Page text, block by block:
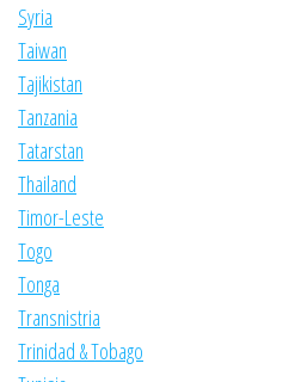
Syria
Taiwan
Tajikistan
Tanzania
Tatarstan
Thailand
Timor-Leste
Togo
Tonga
Transnistria
Trinidad & Tobago